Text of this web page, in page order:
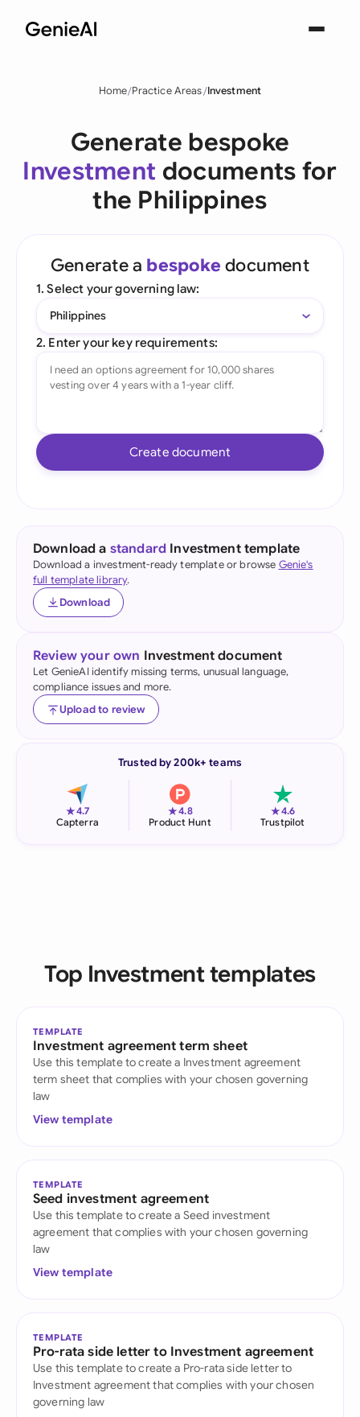
Home Practice Areas Investment
Generate bespoke
Investment documents for
the Philippines
Generate a bespoke document
1. Select your governing law:
Philippines
2. Enter your key requirements:
Create document
Download a standard Investment template
Download a investment-ready template or browse Genie's
full template library.
Download
Review your own Investment document
Let GenieAI identify missing terms, unusual language,
compliance issues and more.
Upload to review
Trusted by 200k+ teams
★4.7
Capterra
★4.8
Product Hunt
★4.6
Trustpilot
Top Investment templates
TEMPLATE
Investment agreement term sheet
Use this template to create a Investment agreement
term sheet that complies with your chosen governing
law
View template
TEMPLATE
Seed investment agreement
Use this template to create a Seed investment
agreement that complies with your chosen governing
law
View template
TEMPLATE
Pro-rata side letter to Investment agreement
Use this template to create a Pro-rata side letter to
Investment agreement that complies with your chosen
governing law